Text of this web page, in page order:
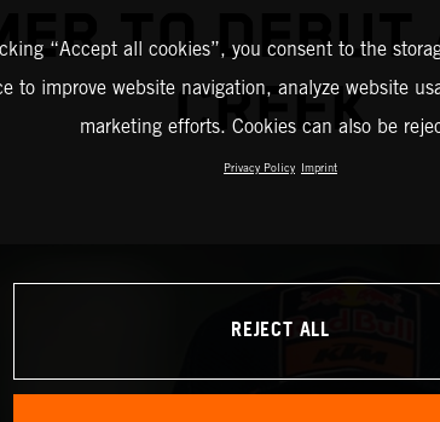
TO DEBUT
CREEK
“Accept all cookies”, you consent to the
to improve website navigation, analyze website
marketing efforts. Cookies can also be
Privacy Policy Imprint
REJECT ALL